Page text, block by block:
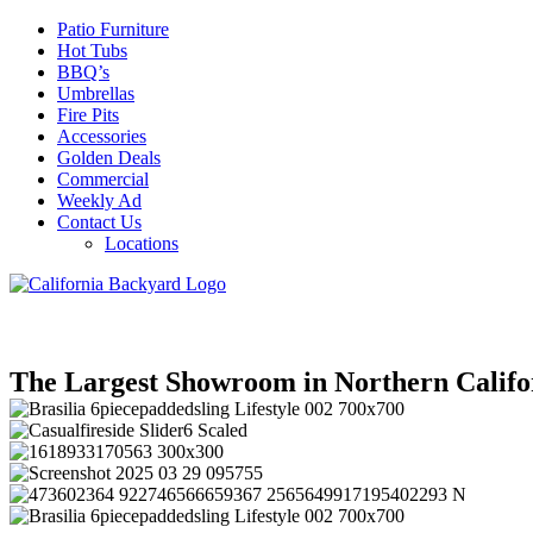
Patio Furniture
Hot Tubs
BBQ’s
Umbrellas
Fire Pits
Accessories
Golden Deals
Commercial
Weekly Ad
Contact Us
Locations
The Largest Showroom in Northern